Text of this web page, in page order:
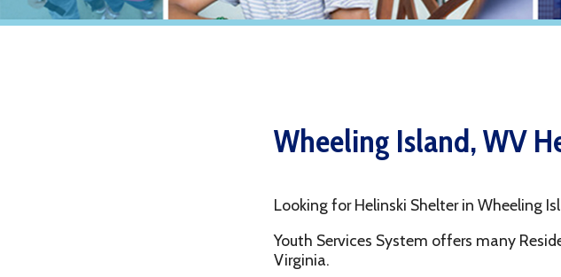
Looking for Helinski Shelter in Wheeling Island, WV?
Virginia.
All Residential Services